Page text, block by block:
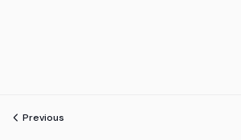
Previous